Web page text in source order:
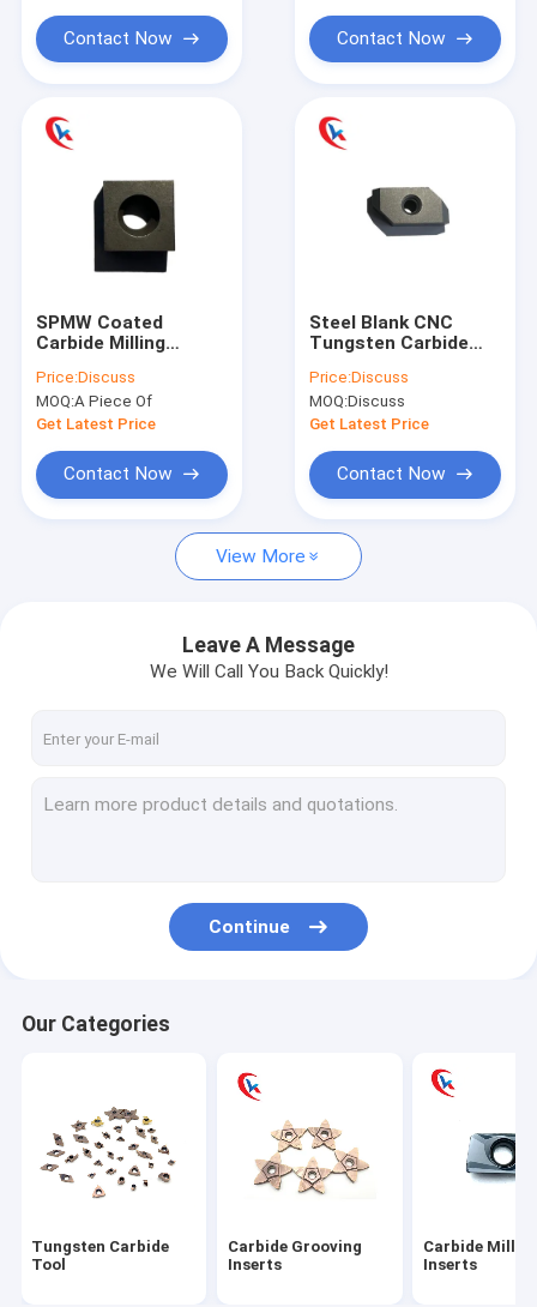
Products
About Us
Factory Tour
Cases
Carbide Grooving Inserts
Carbide Milling Inserts
Carbide blade pad
Tungsten Carbide Blank Inserts
Tungsten Carbide Die
Tungsten Carbide Wear Parts
Contact Now Contact Now
SPMW Coated
Carbide Milling
For Steel Pipe
Price:Discuss
MOQ:A Piece Of
Get Latest Price
Contact Now
Steel Blank CNC
Tungsten Carbide
Black Color
Price:Discuss
MOQ:Discuss
Get Latest Price
Contact Now
View More
Leave A Message
We Will Call You Back Quickly!
Continue
Our Categories
Tungsten Carbide
Tool
Carbide Grooving
Inserts
Carbide
Inserts